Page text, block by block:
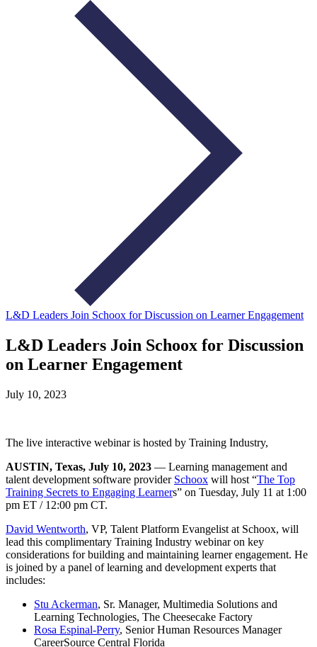
L&D Leaders Join Schoox for Discussion on Learner Engagement
L&D Leaders Join Schoox for Discussion
on Learner Engagement
July 10, 2023
The live interactive webinar is hosted by Training Industry,
AUSTIN, Texas, July 10, 2023 — Learning management and
talent development software provider Schoox will host “The Top
Training Secrets to Engaging Learners” on Tuesday, July 11 at 1:00
pm ET / 12:00 pm CT.
David Wentworth, VP, Talent Platform Evangelist at Schoox, will
lead this complimentary Training Industry webinar on key
considerations for building and maintaining learner engagement. He
is joined by a panel of learning and development experts that
includes:
Stu Ackerman, Sr. Manager, Multimedia Solutions and
Learning Technologies, The Cheesecake Factory
Rosa Espinal-Perry, Senior Human Resources Manager
CareerSource Central Florida